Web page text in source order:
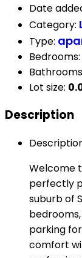
Date
Category:
Type:
Bedrooms:
Bathrooms
Lot size:
Description
Welcome
perfectly
suburb of
parking
comfort